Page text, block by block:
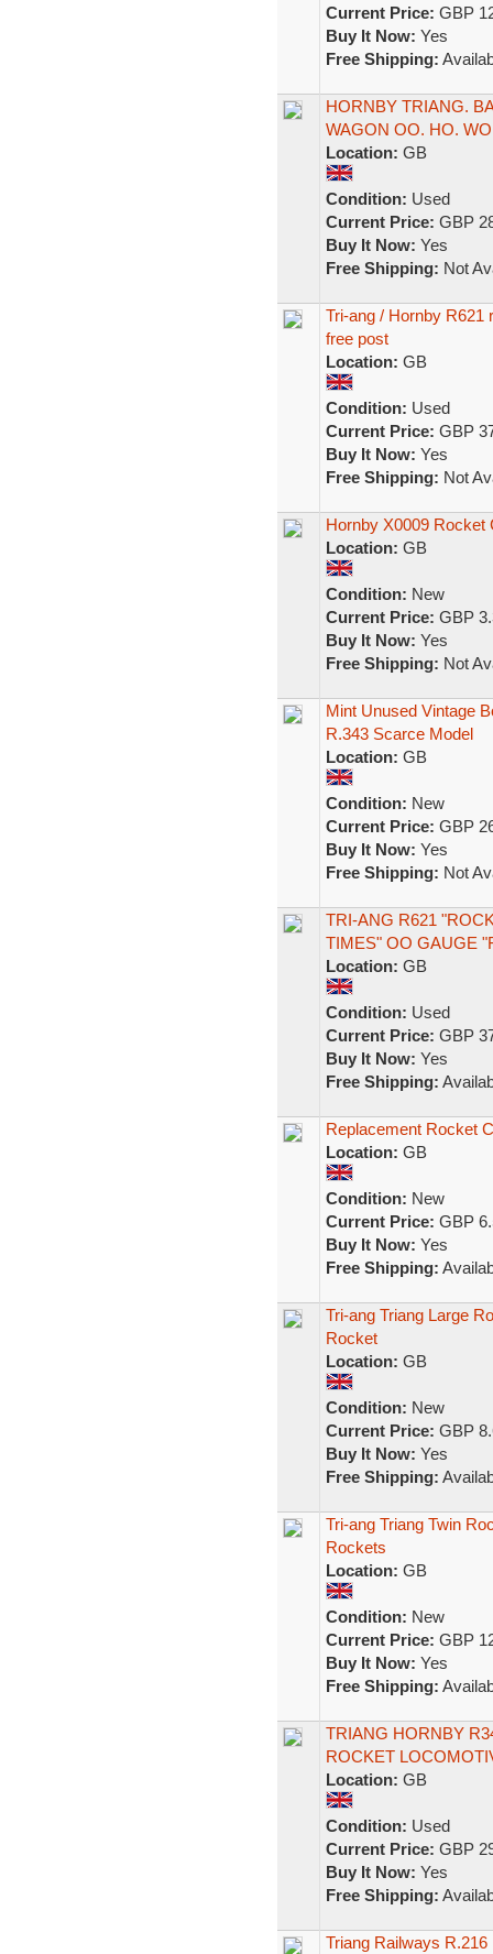
Current Price: GBP
Buy It Now: Yes
Free Shipping:
HORNBY TRIANG.
WAGON OO. HO.
Location: GB
Condition: Used
Current Price: GBP
Buy It Now: Yes
Free Shipping: Not
Tri-ang / Hornby R621
free post
Location: GB
Condition: Used
Current Price: GBP
Buy It Now: Yes
Free Shipping: Not
Hornby X0009 Rocket
Location: GB
Condition: New
Current Price: GBP
Buy It Now: Yes
Free Shipping: Not
Mint Unused Vintage
R.343 Scarce Model
Location: GB
Condition: New
Current Price: GBP
Buy It Now: Yes
Free Shipping: Not
TRI-ANG R621
TIMES" OO GAUGE
Location: GB
Condition: Used
Current Price: GBP
Buy It Now: Yes
Free Shipping:
Replacement Rocket
Location: GB
Condition: New
Current Price: GBP
Buy It Now: Yes
Free Shipping:
Tri-ang Triang Large
Rocket
Location: GB
Condition: New
Current Price: GBP
Buy It Now: Yes
Free Shipping:
Tri-ang Triang Twin
Rockets
Location: GB
Condition: New
Current Price: GBP
Buy It Now: Yes
Free Shipping:
TRIANG HORNBY
ROCKET
Location: GB
Condition: Used
Current Price: GBP
Buy It Now: Yes
Free Shipping:
Triang Railways